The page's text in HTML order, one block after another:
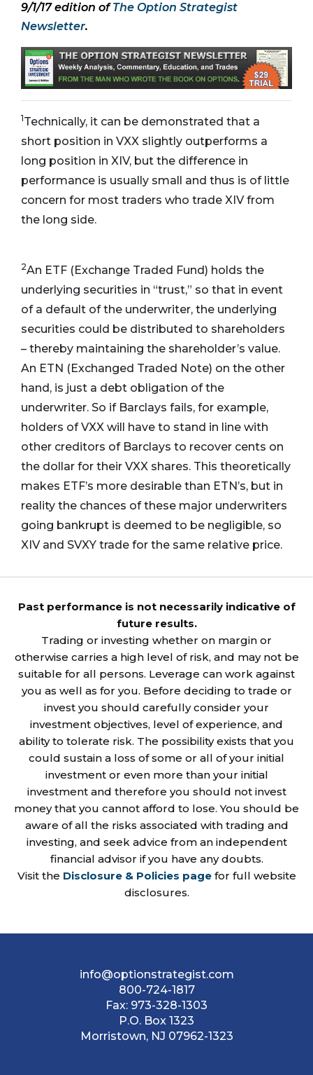
9/1/17 edition ofThe Option Strategist
Newsletter.
1Technically, it can be demonstrated that a
short position in VXX slightly outperforms a
long position in XIV, but the difference in
performance is usually small and thus is of little
concern for most traders who trade XIV from
the long side.
2An ETF (Exchange Traded Fund) holds the
underlying securities in “trust,” so that in event
of a default of the underwriter, the underlying
securities could be distributed to shareholders
– thereby maintaining the shareholder’s value.
An ETN (Exchanged Traded Note) on the other
hand, is just a debt obligation of the
underwriter. So if Barclays fails, for example,
holders of VXX will have to stand in line with
other creditors of Barclays to recover cents on
the dollar for their VXX shares. This theoretically
makes ETF’s more desirable than ETN’s, but in
reality the chances of these major underwriters
going bankrupt is deemed to be negligible, so
XIV and SVXY trade for the same relative price.
Past performance is not necessarily indicative of
future results.
Trading or investing whether on margin or
otherwise carries a high level of risk, and may not be
suitable for all persons. Leverage can work against
you as well as for you. Before deciding to trade or
invest you should carefully consider your
investment objectives, level of experience, and
ability to tolerate risk. The possibility exists that you
could sustain a loss of some or all of your initial
investment or even more than your initial
investment and therefore you should not invest
money that you cannot afford to lose. You should be
aware of all the risks associated with trading and
investing, and seek advice from an independent
financial advisor if you have any doubts.
Visit the Disclosure & Policies pagefor full website
disclosures.
info@optionstrategist.com
800-724-1817
Fax: 973-328-1303
P.O. Box 1323
Morristown, NJ 07962-1323